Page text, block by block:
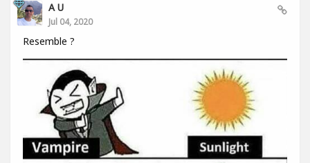
A U
Jul 04, 2020
Resemble ?